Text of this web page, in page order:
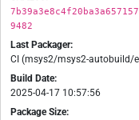
9482
Last Packager:
CI (msys2/msys2-autobuild/
Build Date:
2025-04-17 10:57:56
Package Size: